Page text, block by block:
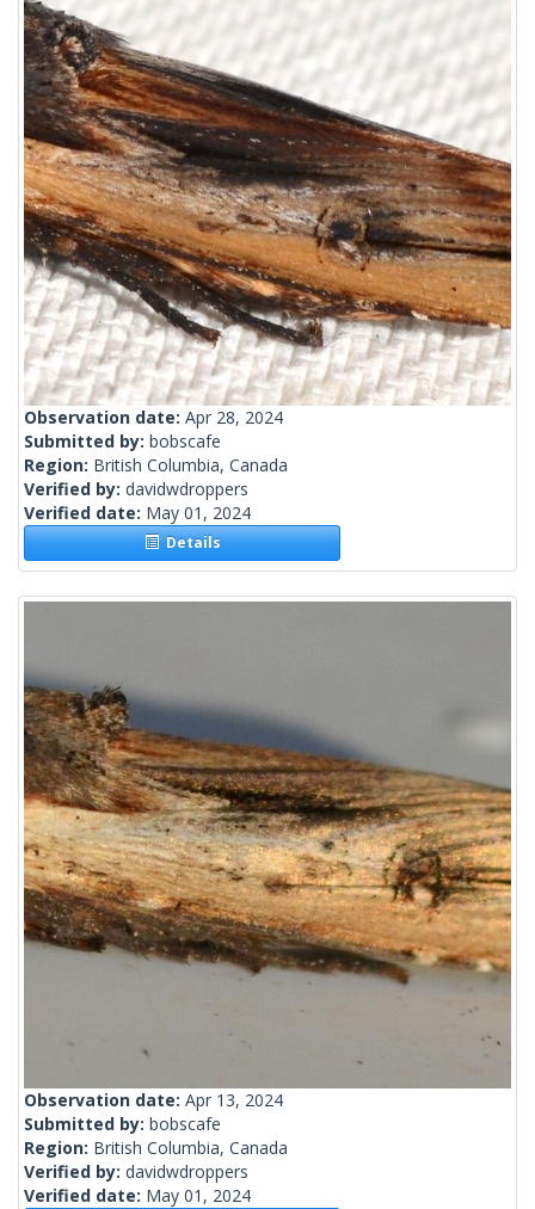
Observation date: Apr 28, 2024
Submitted by: bobscafe
Region: British Columbia, Canada
Verified by: davidwdroppers
Verified date: May 01, 2024
Details
Observation date: Apr 13, 2024
Submitted by: bobscafe
Region: British Columbia, Canada
Verified by: davidwdroppers
Verified date: May 01, 2024